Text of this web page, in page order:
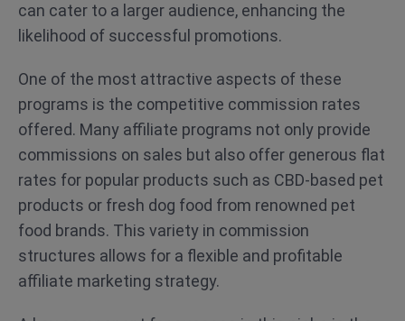
can cater to a larger audience, enhancing the
likelihood of successful promotions.
One of the most attractive aspects of these
programs is the competitive commission rates
offered. Many affiliate programs not only provide
commissions on sales but also offer generous flat
rates for popular products such as CBD-based pet
products or fresh dog food from renowned pet
food brands. This variety in commission
structures allows for a flexible and profitable
affiliate marketing strategy.